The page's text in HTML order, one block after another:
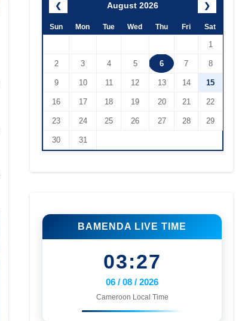
❮ August 2026 ❯
Sun Mon Tue Wed Thu Fri Sat
1
2 3 4 5 6 7 8
9 10 11 12 13 14 15
16 17 18 19 20 21 22
23 24 25 26 27 28 29
30 31
BAMENDA LIVE TIME
03:27
06 / 08 / 2026
Cameroon Local Time